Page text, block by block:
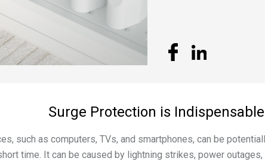
Surge Protection is Indispensable
such as computers, TVs, and smartphones, can be
time. It can be caused by lightning strikes, power